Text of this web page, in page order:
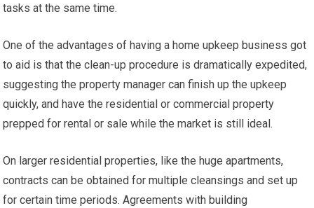
tasks at the same time.
One of the advantages of having a home upkeep business got
to aid is that the clean-up procedure is dramatically expedited,
suggesting the property manager can finish up the upkeep
quickly, and have the residential or commercial property
prepped for rental or sale while the market is still ideal.
On larger residential properties, like the huge apartments,
contracts can be obtained for multiple cleansings and set up
for certain time periods. Agreements with building